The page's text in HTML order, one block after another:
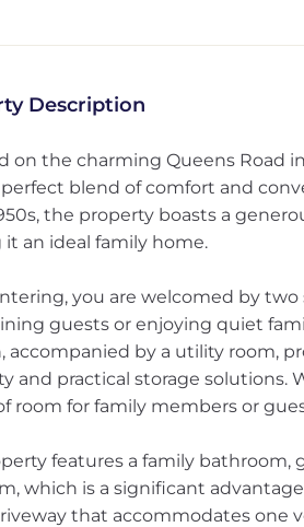
Description
on the charming Queens Road
perfect blend of comfort and
the property boasts a
an ideal family home.
you are welcomed by
guests or enjoying quiet
accompanied by a utility room,
and practical storage solutions.
room for family members or
features a family
which is a significant
that accommodates one